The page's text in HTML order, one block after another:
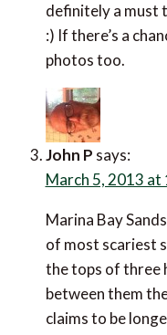
definitely a must
:) If there’s a
photos too.
John P says:
March 5, 2013 at
Marina Bay
of most scariest
the tops of three
between them
claims to be